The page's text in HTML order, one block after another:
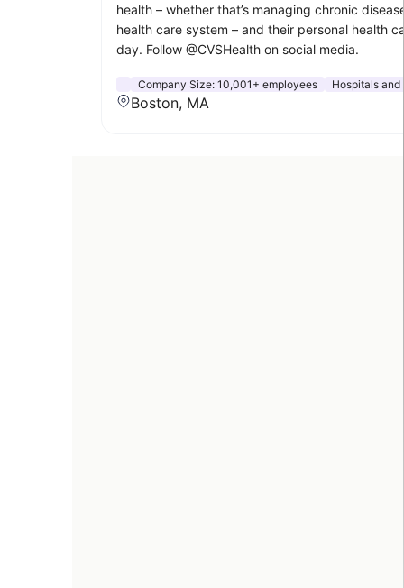
health – whether that’s managing chronic
health care system – and their personal health
day. Follow @CVSHealth on social media.
Company Size: 10,001+ employees Hospitals
Boston, MA